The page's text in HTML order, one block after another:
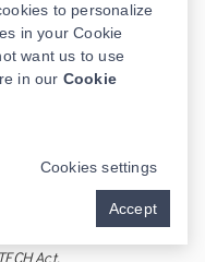
in this form may be
longer be protected by
Act.
to personalize
in your Cookie
want us to use
in our Cookie
Cookies settings
Accept